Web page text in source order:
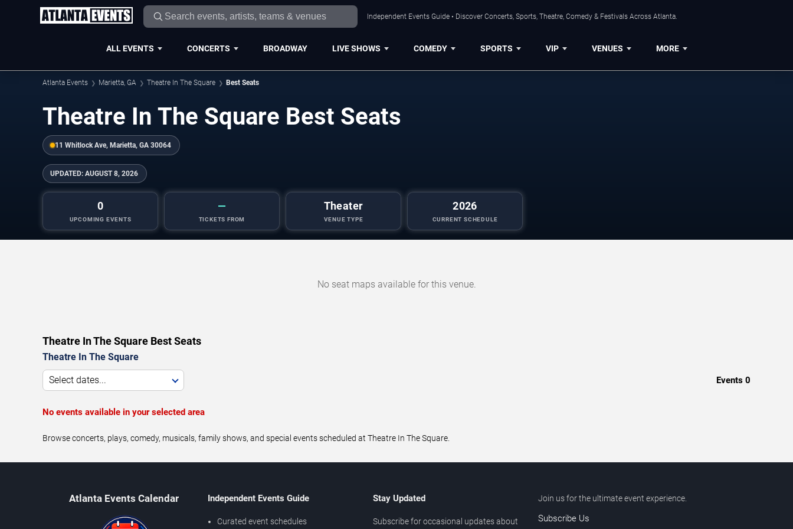
Independent Events Guide • Discover Concerts, Sports, Theatre, Comedy & Festivals Across Atlanta.
ALL EVENTS CONCERTS BROADWAY LIVE SHOWS COMEDY SPORTS VIP VENUES MORE
Atlanta Events Marietta, GA Theatre In The Square Best Seats
Theatre In The Square Best Seats
11 Whitlock Ave, Marietta, GA 30064
UPDATED: AUGUST 8, 2026
0
UPCOMING EVENTS
—
TICKETS FROM
Theater
VENUE TYPE
2026
CURRENT SCHEDULE
No seat maps available for this venue.
Theatre In The Square Best Seats
Theatre In The Square
Select dates... Events 0
No events available in your selected area
Browse concerts, plays, comedy, musicals, family shows, and special events scheduled at Theatre In The Square.
Atlanta Events Calendar Independent Events Guide
Curated event schedules
Stay Updated
Subscribe for occasional updates about
Join us for the ultimate event experience.
Subscribe Us